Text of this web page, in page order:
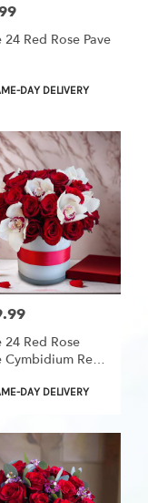
Red Rose Pave
DAY DELIVERY
24 Red Rose
Cymbidium Red
DAY DELIVERY